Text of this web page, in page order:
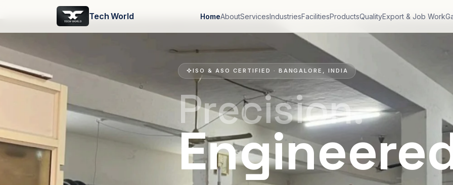
Tech World HomeAboutServicesIndustriesFacilitiesProductsQualityExport & Job Work
ISO & ASO CERTIFIED · BANGALORE, INDIA
Precision.